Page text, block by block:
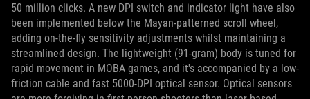
50 million clicks. A new DPI switch and indicator light have also
been implemented below the Mayan-patterned scroll wheel,
adding on-the-fly sensitivity adjustments whilst maintaining a
streamlined design. The lightweight (91-gram) body is tuned for
rapid movement in MOBA games, and it's accompanied by a low-
friction cable and fast 5000-DPI optical sensor. Optical sensors